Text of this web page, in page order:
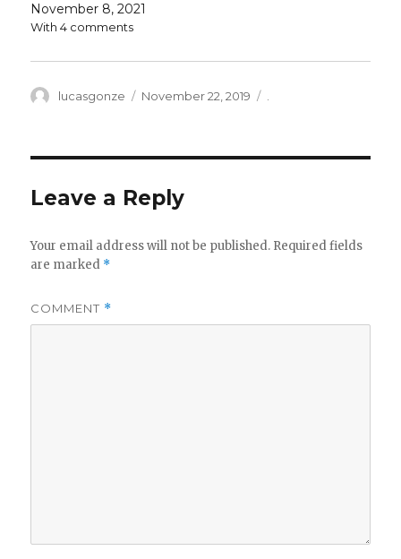
November 8, 2021
With 4 comments
Author
lucasgonze
Posted
November 22, 2019 .
Leave a Reply
Your email address will not be published. Required fields
are marked *
COMMENT *